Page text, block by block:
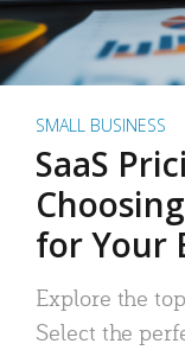
SMALL BUSINESS
SaaS
for Your
Explore the
Select the